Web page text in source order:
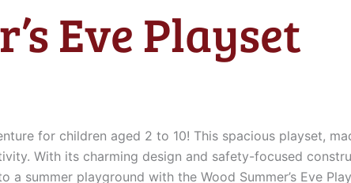
Eve Playset
for children aged 2 to 10! This spacious playset,
With its charming design and safety-focused
summer playground with the Wood Summer’s Eve